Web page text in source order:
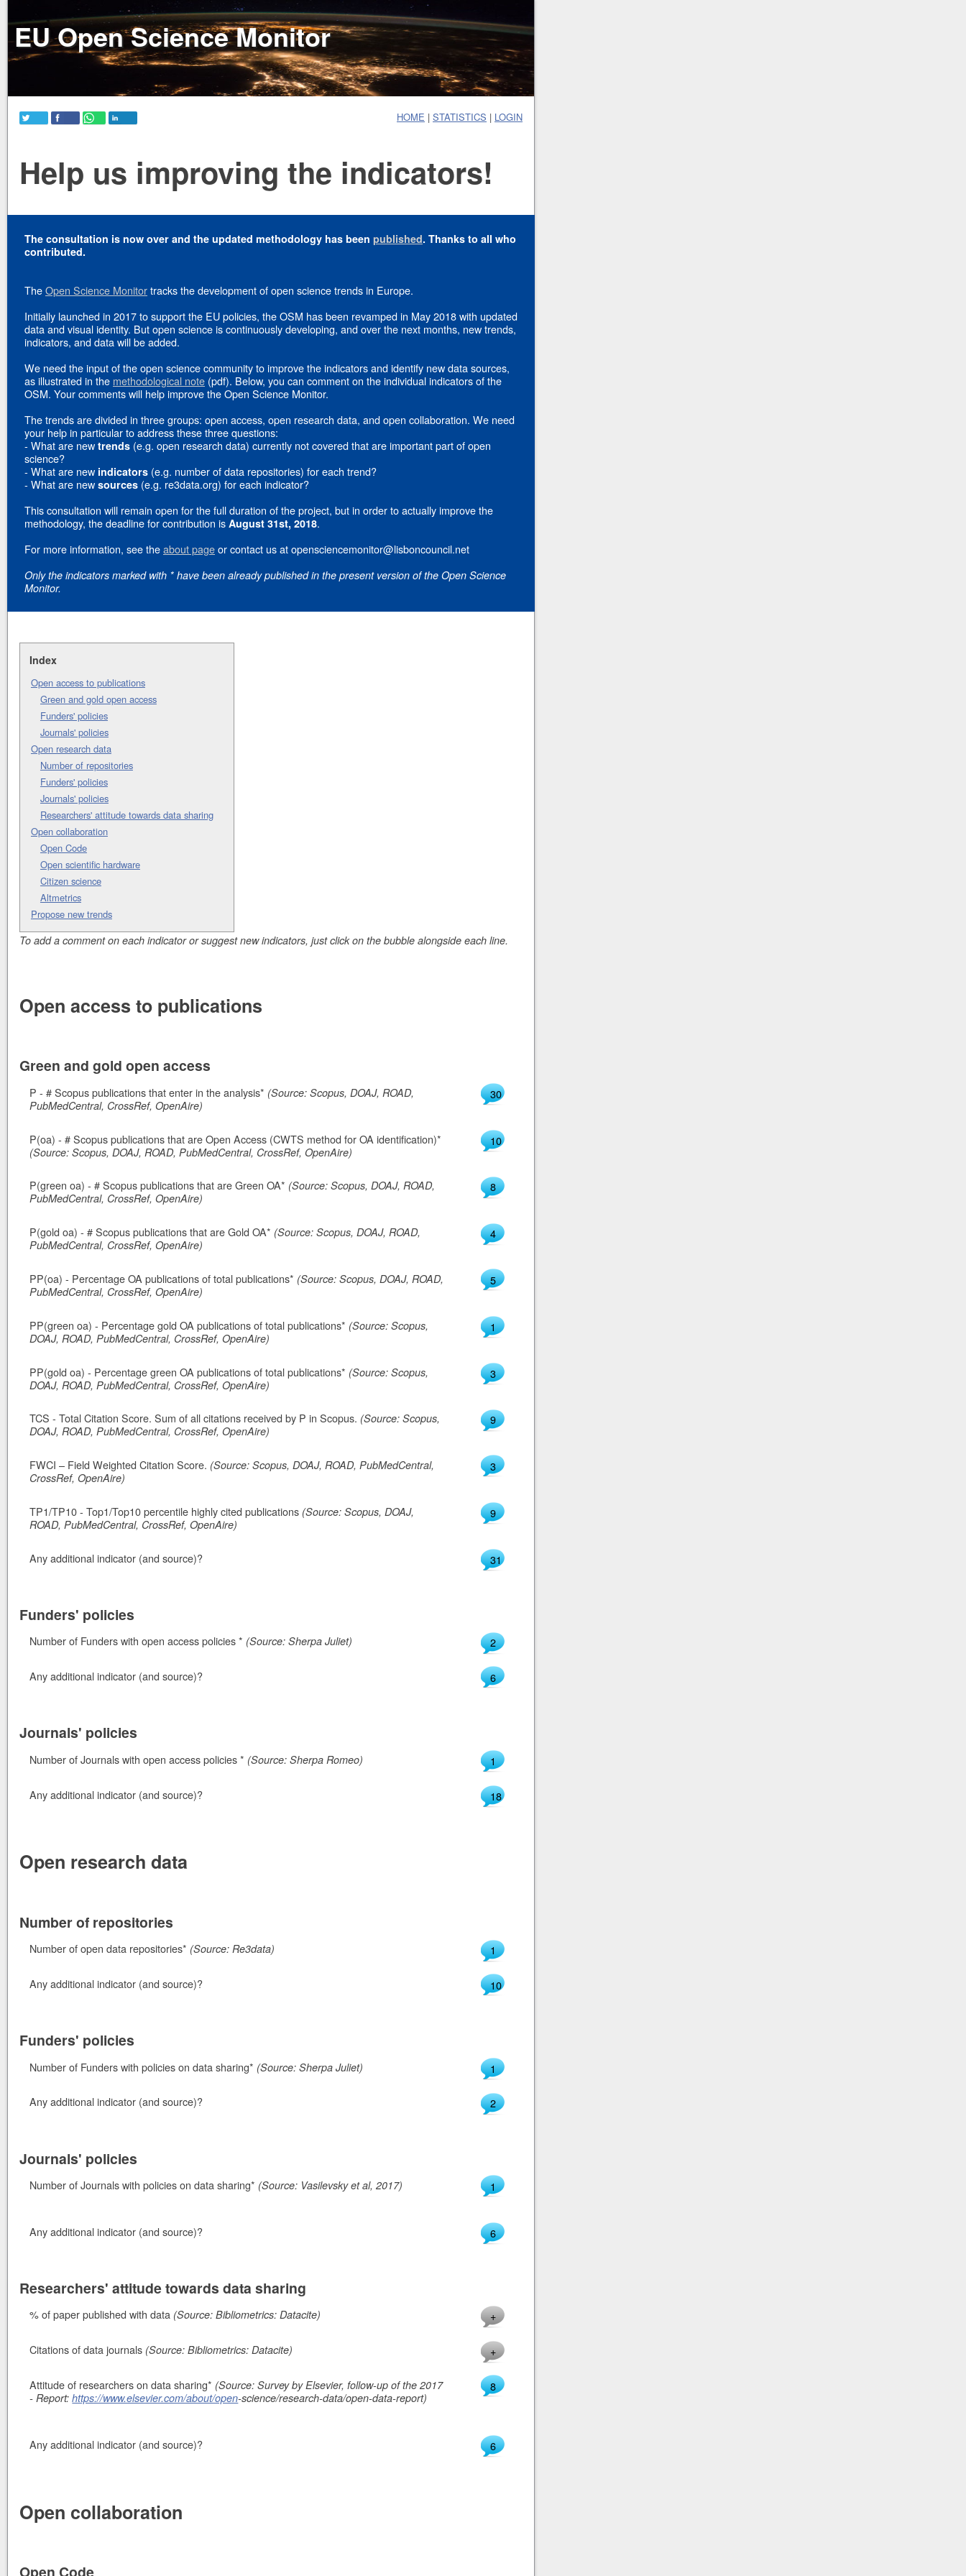
EU Open Science Monitor
HOME | STATISTICS | LOGIN
Help us improving the indicators!
The consultation is now over and the updated methodology has been published. Thanks to all who
contributed.
TheOpen Science Monitortracks the development of open science trends in Europe.
Initially launched in 2017 to support the EU policies, the OSM has been revamped in May 2018 with updated
data and visual identity. But open science is continuously developing, and over the next months, new trends,
indicators, and data will be added.
We need the input of the open science community to improve the indicators and identify new data sources,
as illustrated in the methodological note (pdf). Below, you can comment on the individual indicators of the
OSM. Your comments will help improve the Open Science Monitor.
The trends are divided in three groups: open access, open research data, and open collaboration. We need
your help in particular to address these three questions:
- What are new trends (e.g. open research data) currently not covered that are important part of open
science?
- What are new indicators (e.g. number of data repositories) for each trend?
- What are new sources (e.g. re3data.org) for each indicator?
This consultation will remain open for the full duration of the project, but in order to actually improve the
methodology, the deadline for contribution is August 31st, 2018.
For more information, see theabout pageor contact us at opensciencemonitor@lisboncouncil.net
Only the indicators marked with * have been already published in the present version of the Open Science
Monitor.
Index
Open access to publications
Green and gold open access
Funders' policies
Journals' policies
Open research data
Number of repositories
Funders' policies
Journals' policies
Researchers' attitude towards data sharing
Open collaboration
Open Code
Open scientific hardware
Citizen science
Altmetrics
Propose new trends
To add a comment on each indicator or suggest new indicators, just click on the bubble alongside each line.
Open access to publications
Green and gold open access
P - # Scopus publications that enter in the analysis* (Source: Scopus, DOAJ, ROAD,
PubMedCentral, CrossRef, OpenAire)
30
P(oa) - # Scopus publications that are Open Access (CWTS method for OA identification)*
(Source: Scopus, DOAJ, ROAD, PubMedCentral, CrossRef, OpenAire)
10
P(green oa) - # Scopus publications that are Green OA* (Source: Scopus, DOAJ, ROAD,
PubMedCentral, CrossRef, OpenAire)
8
P(gold oa) - # Scopus publications that are Gold OA* (Source: Scopus, DOAJ, ROAD,
PubMedCentral, CrossRef, OpenAire)
4
PP(oa) - Percentage OA publications of total publications* (Source: Scopus, DOAJ, ROAD,
PubMedCentral, CrossRef, OpenAire)
5
PP(green oa) - Percentage gold OA publications of total publications* (Source: Scopus,
DOAJ, ROAD, PubMedCentral, CrossRef, OpenAire)
1
PP(gold oa) - Percentage green OA publications of total publications* (Source: Scopus,
DOAJ, ROAD, PubMedCentral, CrossRef, OpenAire)
3
TCS - Total Citation Score. Sum of all citations received by P in Scopus. (Source: Scopus,
DOAJ, ROAD, PubMedCentral, CrossRef, OpenAire)
9
FWCI – Field Weighted Citation Score. (Source: Scopus, DOAJ, ROAD, PubMedCentral,
CrossRef, OpenAire)
3
TP1/TP10 - Top1/Top10 percentile highly cited publications (Source: Scopus, DOAJ,
ROAD, PubMedCentral, CrossRef, OpenAire)
9
Any additional indicator (and source)? 31
Funders' policies
Number of Funders with open access policies * (Source: Sherpa Juliet) 2
Any additional indicator (and source)? 6
Journals' policies
Number of Journals with open access policies * (Source: Sherpa Romeo) 1
Any additional indicator (and source)? 18
Open research data
Number of repositories
Number of open data repositories* (Source: Re3data) 1
Any additional indicator (and source)? 10
Funders' policies
Number of Funders with policies on data sharing* (Source: Sherpa Juliet) 1
Any additional indicator (and source)? 2
Journals' policies
Number of Journals with policies on data sharing* (Source: Vasilevsky et al, 2017) 1
Any additional indicator (and source)? 6
Researchers' attitude towards data sharing
% of paper published with data (Source: Bibliometrics: Datacite) +
Citations of data journals (Source: Bibliometrics: Datacite) +
Attitude of researchers on data sharing* (Source: Survey by Elsevier, follow-up of the 2017
- Report:https://www.elsevier.com/about/open-science/research-data/open-data-report)
8
Any additional indicator (and source)? 6
Open collaboration
Open Code